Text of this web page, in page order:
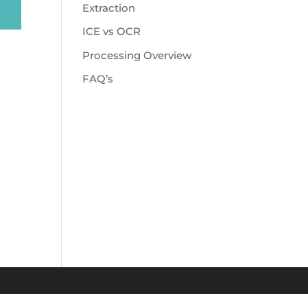
Extraction
ICE vs OCR
Processing Overview
FAQ’s